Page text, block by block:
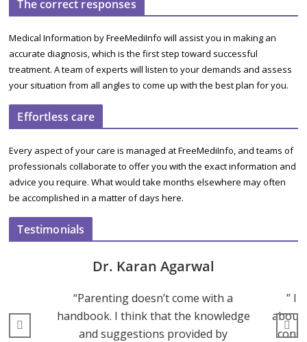
The correct responses
Medical Information by FreeMediInfo will assist you in making an
accurate diagnosis, which is the first step toward successful
treatment. A team of experts will listen to your demands and assess
your situation from all angles to come up with the best plan for you.
Effortless care
Every aspect of your care is managed at FreeMediInfo, and teams of
professionals collaborate to offer you with the exact information and
advice you require. What would take months elsewhere may often
be accomplished in a matter of days here.
Testimonials
Dr. Karan Agarwal
“Parenting doesn’t come with a
handbook. I think that the knowledge
and suggestions provided by
” I
about